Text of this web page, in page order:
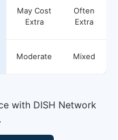
May Cost
Extra
Often
Extra
Moderate Mixed
with DISH Network